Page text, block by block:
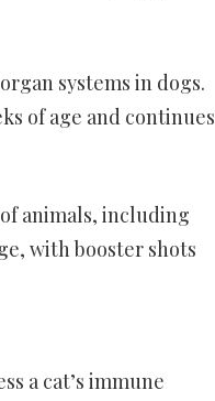
systems in dogs.
of age and continues
animals, including
with booster shots
a cat’s immune